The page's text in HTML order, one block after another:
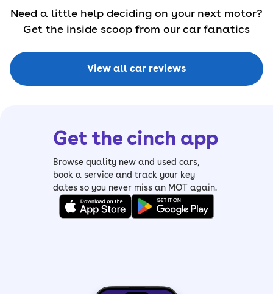
Need a little help deciding on your next motor?
Get the inside scoop from our car fanatics
View all car reviews
Get the cinch app
Browse quality new and used cars,
book a service and track your key
dates so you never miss an MOT again.